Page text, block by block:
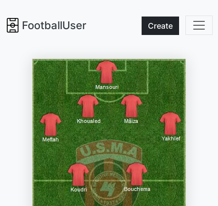
FootballUser Create